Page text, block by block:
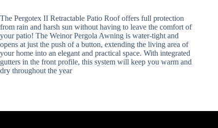
The Pergotex II Retractable Patio Roof offers full protection
from rain and harsh sun without having to leave the comfort of
your patio! The Weinor Pergola Awning is water-tight and
opens at just the push of a button, extending the living area of
your home into an elegant and practical space. With integrated
gutters in the front profile, this system will keep you warm and
dry throughout the year